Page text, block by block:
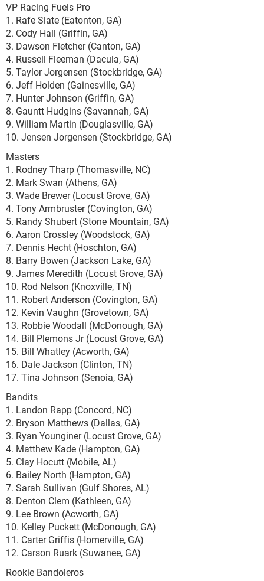
VP Racing Fuels Pro
1. Rafe Slate (Eatonton, GA)
2. Cody Hall (Griffin, GA)
3. Dawson Fletcher (Canton, GA)
4. Russell Fleeman (Dacula, GA)
5. Taylor Jorgensen (Stockbridge, GA)
6. Jeff Holden (Gainesville, GA)
7. Hunter Johnson (Griffin, GA)
8. Gauntt Hudgins (Savannah, GA)
9. William Martin (Douglasville, GA)
10. Jensen Jorgensen (Stockbridge, GA)
Masters
1. Rodney Tharp (Thomasville, NC)
2. Mark Swan (Athens, GA)
3. Wade Brewer (Locust Grove, GA)
4. Tony Armbruster (Covington, GA)
5. Randy Shubert (Stone Mountain, GA)
6. Aaron Crossley (Woodstock, GA)
7. Dennis Hecht (Hoschton, GA)
8. Barry Bowen (Jackson Lake, GA)
9. James Meredith (Locust Grove, GA)
10. Rod Nelson (Knoxville, TN)
11. Robert Anderson (Covington, GA)
12. Kevin Vaughn (Grovetown, GA)
13. Robbie Woodall (McDonough, GA)
14. Bill Plemons Jr (Locust Grove, GA)
15. Bill Whatley (Acworth, GA)
16. Dale Jackson (Clinton, TN)
17. Tina Johnson (Senoia, GA)
Bandits
1. Landon Rapp (Concord, NC)
2. Bryson Matthews (Dallas, GA)
3. Ryan Younginer (Locust Grove, GA)
4. Matthew Kade (Hampton, GA)
5. Clay Hocutt (Mobile, AL)
6. Bailey North (Hampton, GA)
7. Sarah Sullivan (Gulf Shores, AL)
8. Denton Clem (Kathleen, GA)
9. Lee Brown (Acworth, GA)
10. Kelley Puckett (McDonough, GA)
11. Carter Griffis (Homerville, GA)
12. Carson Ruark (Suwanee, GA)
Rookie Bandoleros